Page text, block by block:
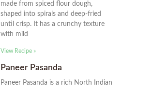
made from spiced flour dough,
shaped into spirals and deep-fried
until crisp. It has a crunchy texture
with mild
View Recipe »
Paneer Pasanda
Paneer Pasanda is a rich North Indian